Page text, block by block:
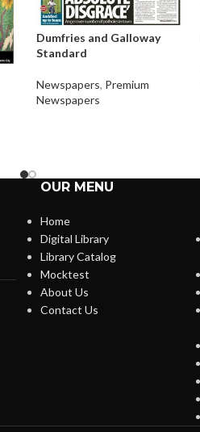
Dumfries and Galloway
Standard
Newspapers, Premium
Newspapers
OUR MENU
Home
Digital Library
Library Catalog
Mocktest
About Us
Contact Us